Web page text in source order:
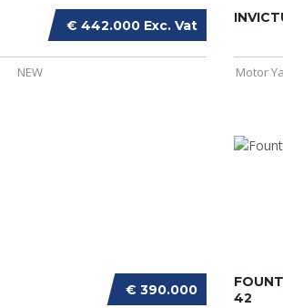
€ 442.000 Exc. Vat
NEW Motor
€ 390.000
42